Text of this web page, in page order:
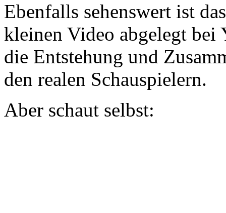
Ebenfalls sehenswert ist
kleinen Video abgelegt
die Entstehung und
den realen Schauspielern.
Aber schaut selbst: